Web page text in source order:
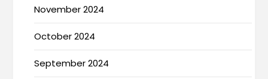
November 2024
October 2024
September 2024